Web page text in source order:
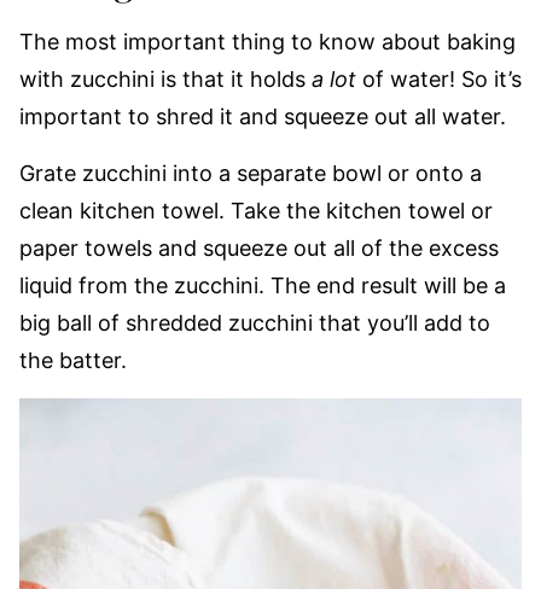
The most important thing to know about baking
with zucchini is that it holds a lot of water! So it’s
important to shred it and squeeze out all water.
Grate zucchini into a separate bowl or onto a
clean kitchen towel. Take the kitchen towel or
paper towels and squeeze out all of the excess
liquid from the zucchini. The end result will be a
big ball of shredded zucchini that you’ll add to
the batter.